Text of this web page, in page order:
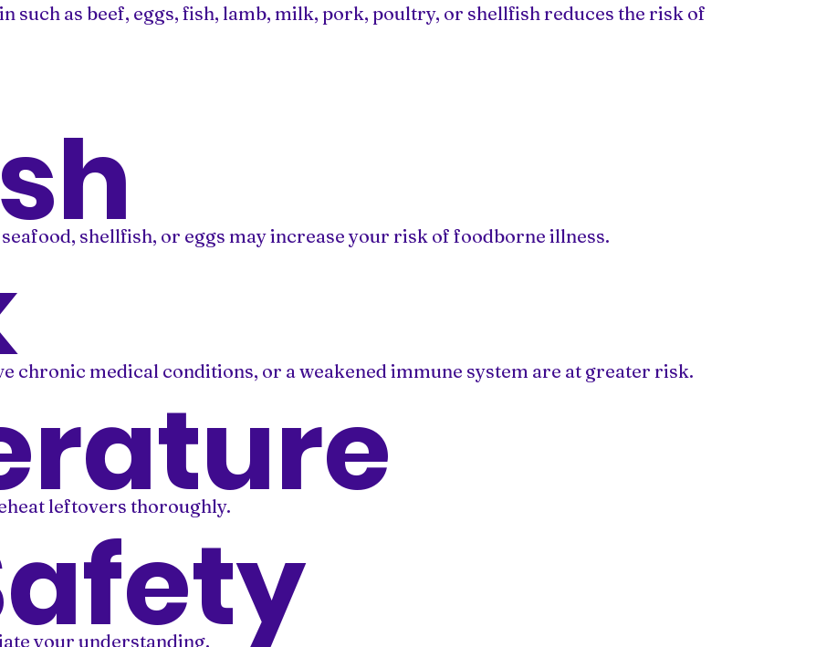
as beef, eggs, fish, lamb, milk, pork, poultry, or shellfish reduces the risk of
shellfish, or eggs may increase your risk of foodborne illness.
chronic medical conditions, or a weakened immune system are at greater risk.
leftovers thoroughly.
your understanding.